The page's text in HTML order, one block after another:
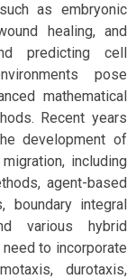
as embryonic
healing, and
predicting cell
pose
mathematical
Recent years
development of
including
agent-based
boundary integral
various hybrid
to incorporate
durotaxis,